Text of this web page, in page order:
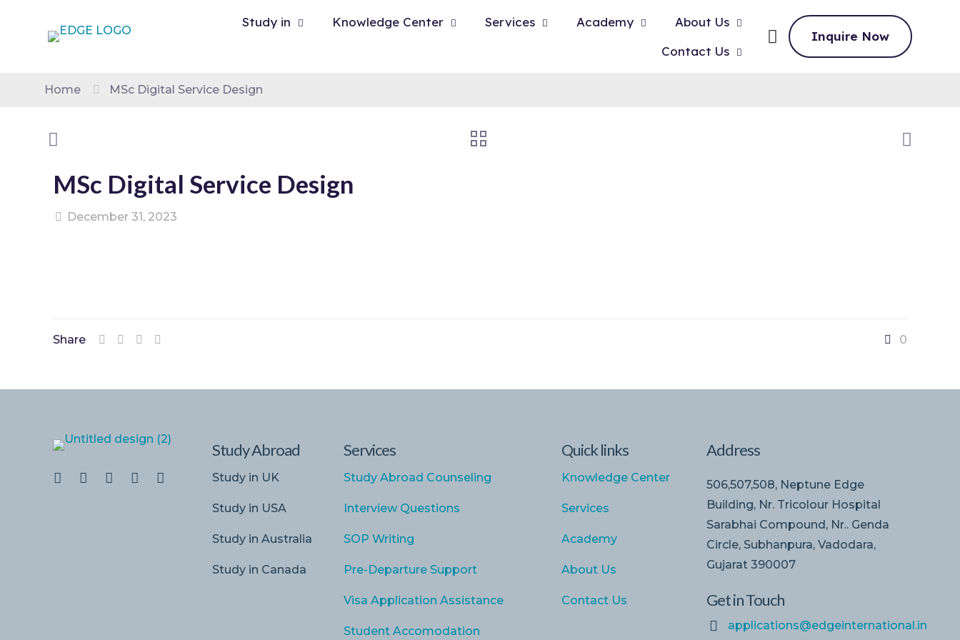
Study in Knowledge Center Services Academy
About Us
Contact Us
Inquire Now
Home MSc Digital Service Design
MSc Digital Service Design
December 31, 2023
Share 0
Study Abroad
Study in UK
Study in USA
Study in Australia
Study in Canada
Services
Study Abroad Counseling
Interview Questions
SOP Writing
Pre-Departure Support
Visa Application Assistance
Student Accomodation
Quick links
Knowledge Center
Services
Academy
About Us
Contact Us
Address
506,507,508, Neptune Edge
Building, Nr. Tricolour Hospital
Sarabhai Compound, Nr.. Genda
Circle, Subhanpura, Vadodara,
Gujarat 390007
Get in Touch
applications@edgeinternational.in